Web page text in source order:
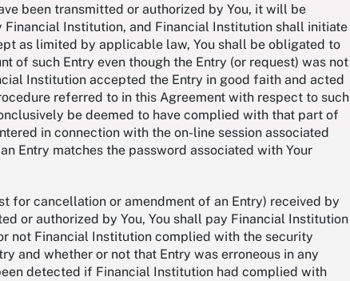
been transmitted or authorized by You, it will be
Institution, and Financial Institution shall initiate
as limited by applicable law, You shall be obligated to
of such Entry even though the Entry (or request) was not
Institution accepted the Entry in good faith and acted
referred to in this Agreement with respect to such
be deemed to have complied with that part of
in connection with the on-line session associated
Entry matches the password associated with Your
for cancellation or amendment of an Entry) received by
or authorized by You, You shall pay Financial Institution
not Financial Institution complied with the security
and whether or not that Entry was erroneous in any
detected if Financial Institution had complied with